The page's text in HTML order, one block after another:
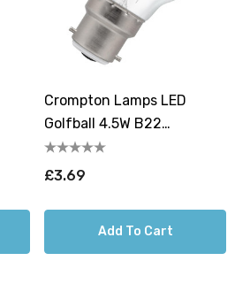
Crompton Lamps LED
Golfball 4.5W B22
Harlequin Cool White Clear
£3.69
Add To Cart